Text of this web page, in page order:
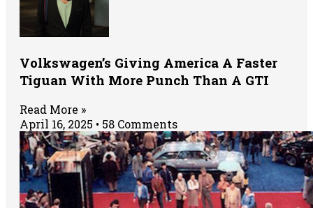
Volkswagen’s Giving America A Faster
Tiguan With More Punch Than A GTI
Read More »
April 16, 2025
58 Comments